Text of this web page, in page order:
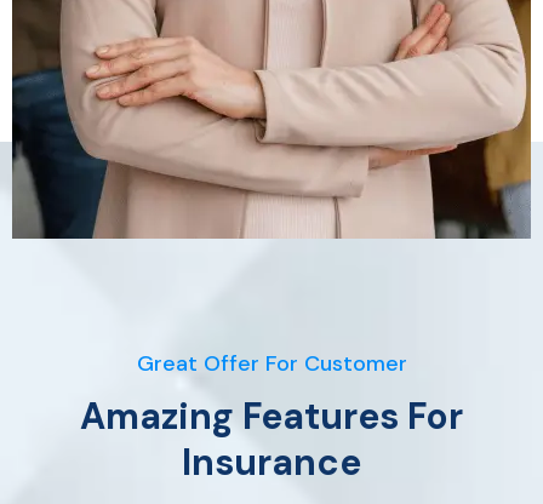
Great Offer For Customer
Amazing Features For
Insurance